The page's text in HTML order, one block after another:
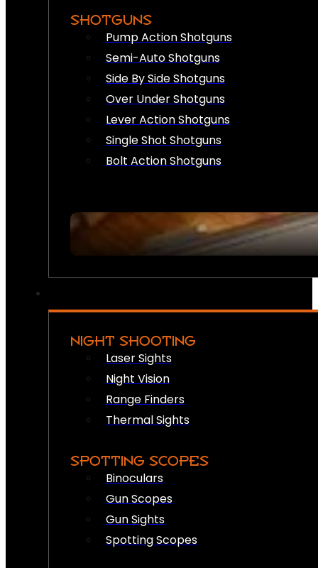
SHOTGUNS
Pump Action Shotguns
Semi-Auto Shotguns
Side By Side Shotguns
Over Under Shotguns
Lever Action Shotguns
Single Shot Shotguns
Bolt Action Shotguns
NIGHT SHOOTING
Laser Sights
Night Vision
Range Finders
Thermal Sights
SPOTTING SCOPES
Binoculars
Gun Scopes
Gun Sights
Spotting Scopes